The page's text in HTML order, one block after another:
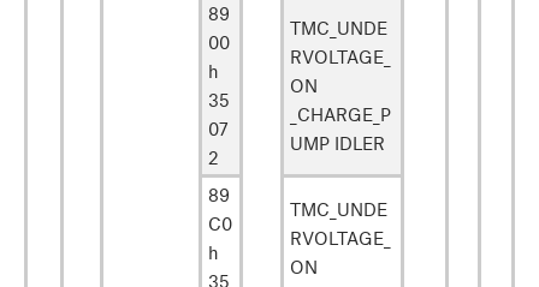
89
00
h
35
07
2
TMC_UNDE
RVOLTAGE_
ON
_CHARGE_P
UMP IDLER
89
C0
h
35
TMC_UNDE
RVOLTAGE_
ON